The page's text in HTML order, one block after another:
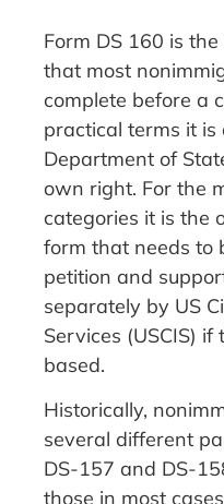
Form DS 160 is
that most
complete before a
practical terms it
Department of
own right. For the
categories it is the
form that needs to
petition and
separately by US
Services (USCIS)
based.
Historically,
several different
DS-157 and DS-
those in most